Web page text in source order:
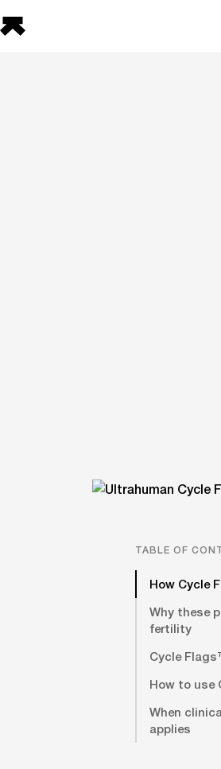
TABLE OF
How Cycle
Why these
fertility
Cycle
How to use
When
applies